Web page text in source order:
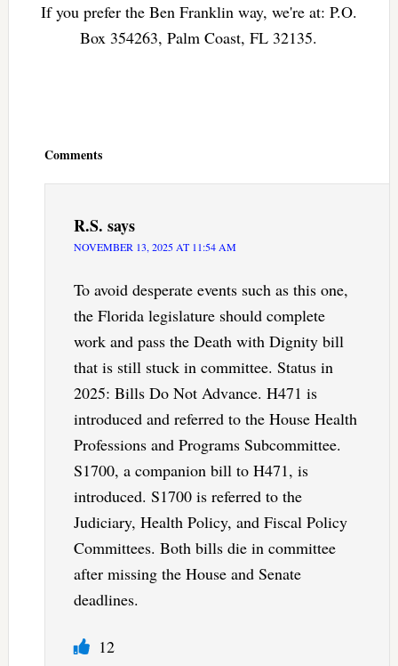
If you prefer the Ben Franklin way, we're at: P.O.
Box 354263, Palm Coast, FL 32135.
Comments
R.S. says
NOVEMBER 13, 2025 AT 11:54 AM
To avoid desperate events such as this one,
the Florida legislature should complete
work and pass the Death with Dignity bill
that is still stuck in committee. Status in
2025: Bills Do Not Advance. H471 is
introduced and referred to the House Health
Professions and Programs Subcommittee.
S1700, a companion bill to H471, is
introduced. S1700 is referred to the
Judiciary, Health Policy, and Fiscal Policy
Committees. Both bills die in committee
after missing the House and Senate
deadlines.
12